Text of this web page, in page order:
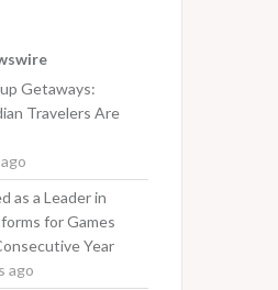
Getaways:
Travelers Are
as a Leader in
for Games
Year
ago